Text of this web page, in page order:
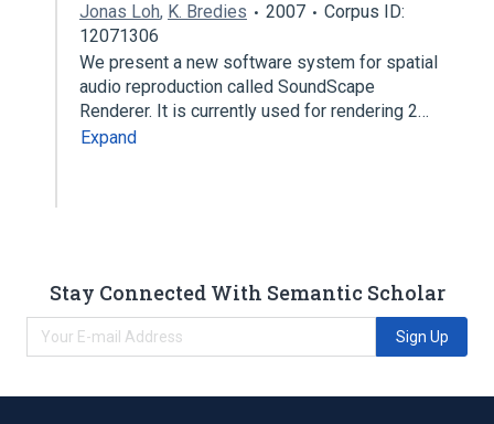
Jonas Loh, K. Bredies 2007
Corpus ID:
12071306
We present a new software system for spatial
audio reproduction called SoundScape
Renderer. It is currently used for rendering 2…
Expand
Stay Connected With Semantic Scholar
Sign Up